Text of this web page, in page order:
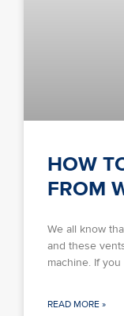
HOW
FROM
We all know
and these
machine. If
READ MORE »